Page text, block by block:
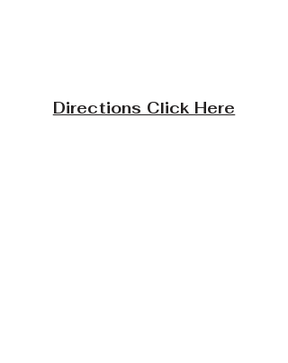
Directions Click Here